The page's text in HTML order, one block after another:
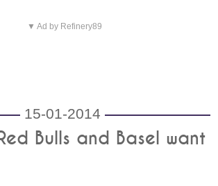
▼ Ad by Refinery89
15-01-2014
Bulls and Basel want